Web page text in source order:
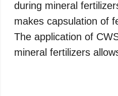
during mineral
makes capsulation of
The application of
mineral fertilizers